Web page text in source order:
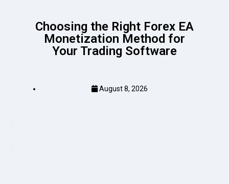
Choosing the Right Forex EA
Monetization Method for
Your Trading Software
August 8, 2026